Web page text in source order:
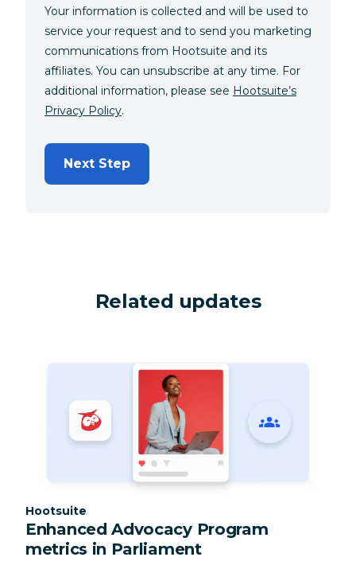
Your information is collected and will be used to
service your request and to send you marketing
communications from Hootsuite and its
affiliates. You can unsubscribe at any time. For
additional information, please see Hootsuite’s
Privacy Policy.
Next Step
Related updates
Category:
Hootsuite
Enhanced Advocacy Program
metrics in Parliament